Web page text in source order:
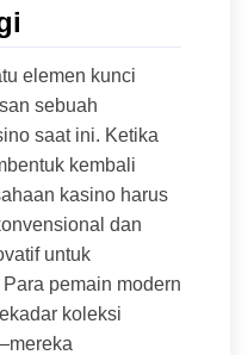
elemen kunci
sebuah
saat ini. Ketika
kembali
kasino harus
dan
untuk
pemain modern
koleksi